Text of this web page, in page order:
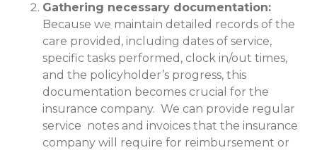
Gathering necessary documentation:
Because we maintain detailed records of the
care provided, including dates of service,
specific tasks performed, clock in/out times,
and the policyholder’s progress, this
documentation becomes crucial for the
insurance company. We can provide regular
service notes and invoices that the insurance
company will require for reimbursement or